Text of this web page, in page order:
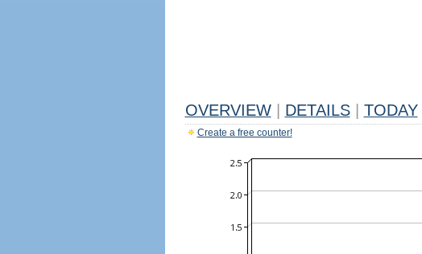
OVERVIEW DETAILS TODAY
Create a free counter!